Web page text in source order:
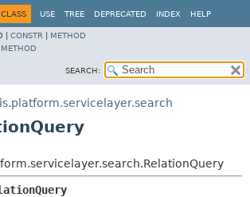
CLASS USE TREE DEPRECATED INDEX HELP
| CONSTR
METHOD
METHOD
SEARCH: